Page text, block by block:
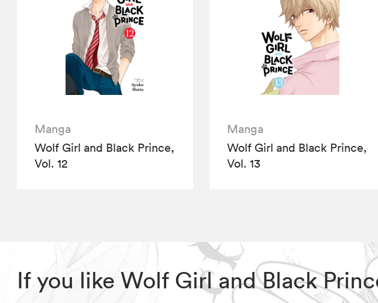
Manga
Wolf Girl and Black Prince,
Vol. 12
Manga
Wolf Girl and Black Prince,
Vol. 13
If you like Wolf Girl and Black